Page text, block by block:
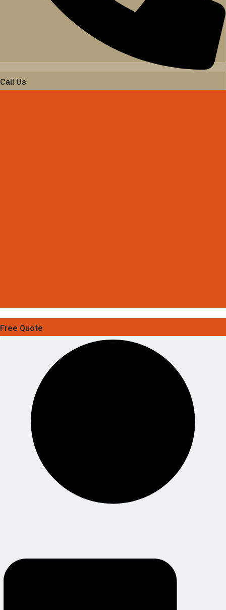
Call Us
Free Quote